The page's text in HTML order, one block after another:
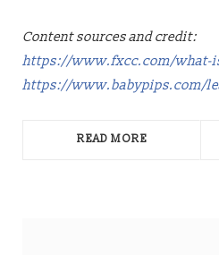
Content sources and credit:
https://www.fxcc.com/what-
https://www.babypips.com/
READ MORE